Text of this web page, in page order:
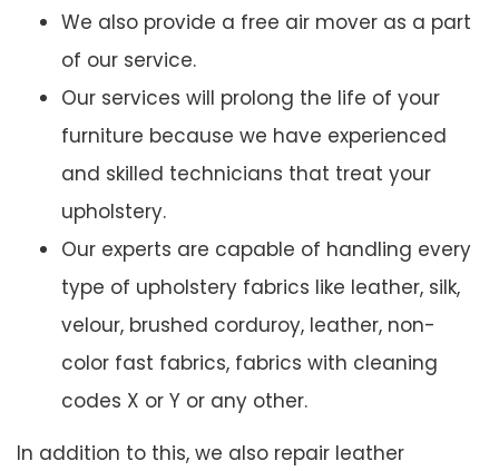
We also provide a free air mover as a part
of our service.
Our services will prolong the life of your
furniture because we have experienced
and skilled technicians that treat your
upholstery.
Our experts are capable of handling every
type of upholstery fabrics like leather, silk,
velour, brushed corduroy, leather, non-
color fast fabrics, fabrics with cleaning
codes X or Y or any other.
In addition to this, we also repair leather